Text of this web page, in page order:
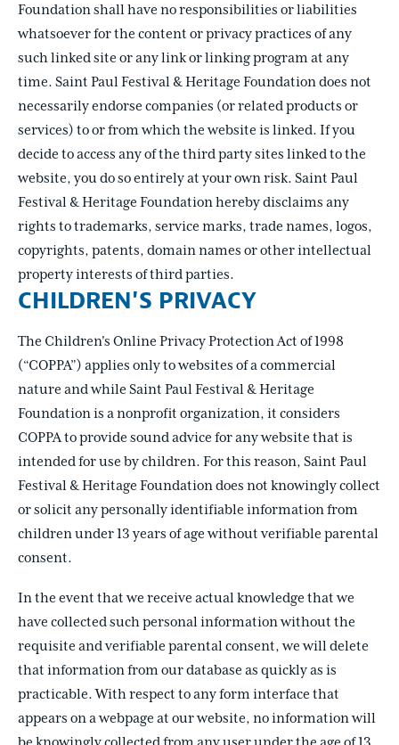
Foundation shall have no responsibilities or liabilities
whatsoever for the content or privacy practices of any
such linked site or any link or linking program at any
time. Saint Paul Festival & Heritage Foundation does not
necessarily endorse companies (or related products or
services) to or from which the website is linked. If you
decide to access any of the third party sites linked to the
website, you do so entirely at your own risk. Saint Paul
Festival & Heritage Foundation hereby disclaims any
rights to trademarks, service marks, trade names, logos,
copyrights, patents, domain names or other intellectual
property interests of third parties.
CHILDREN'S PRIVACY
The Children's Online Privacy Protection Act of 1998
(“COPPA”) applies only to websites of a commercial
nature and while Saint Paul Festival & Heritage
Foundation is a nonprofit organization, it considers
COPPA to provide sound advice for any website that is
intended for use by children. For this reason, Saint Paul
Festival & Heritage Foundation does not knowingly collect
or solicit any personally identifiable information from
children under 13 years of age without verifiable parental
consent.
In the event that we receive actual knowledge that we
have collected such personal information without the
requisite and verifiable parental consent, we will delete
that information from our database as quickly as is
practicable. With respect to any form interface that
appears on a webpage at our website, no information will